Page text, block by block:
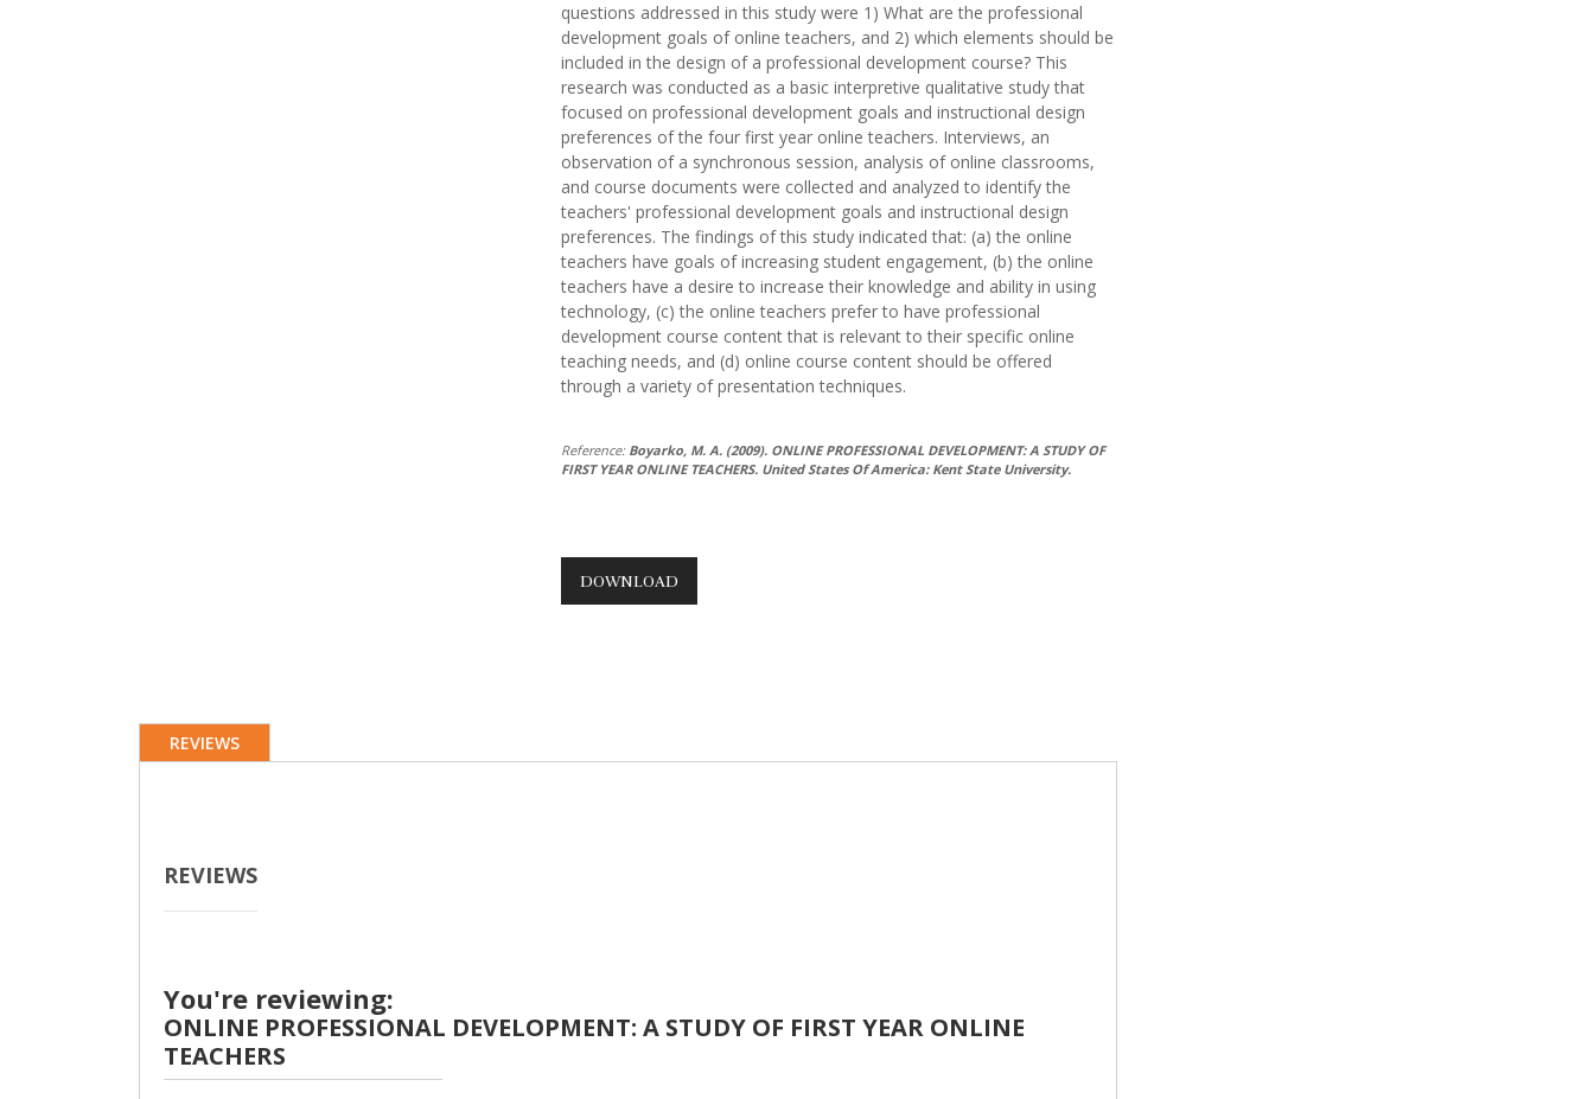
questions addressed in this study were 1) What are the professional
development goals of online teachers, and 2) which elements should be
included in the design of a professional development course? This
research was conducted as a basic interpretive qualitative study that
focused on professional development goals and instructional design
preferences of the four first year online teachers. Interviews, an
observation of a synchronous session, analysis of online classrooms,
and course documents were collected and analyzed to identify the
teachers' professional development goals and instructional design
preferences. The findings of this study indicated that: (a) the online
teachers have goals of increasing student engagement, (b) the online
teachers have a desire to increase their knowledge and ability in using
technology, (c) the online teachers prefer to have professional
development course content that is relevant to their specific online
teaching needs, and (d) online course content should be offered
through a variety of presentation techniques.
Reference: Boyarko, M. A. (2009). ONLINE PROFESSIONAL DEVELOPMENT: A STUDY OF
FIRST YEAR ONLINE TEACHERS. United States Of America: Kent State University.
DOWNLOAD
REVIEWS
REVIEWS
You're reviewing:
ONLINE PROFESSIONAL DEVELOPMENT: A STUDY OF FIRST YEAR ONLINE
TEACHERS